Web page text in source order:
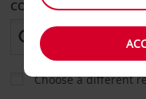
COLLECT FROM
Choose a different